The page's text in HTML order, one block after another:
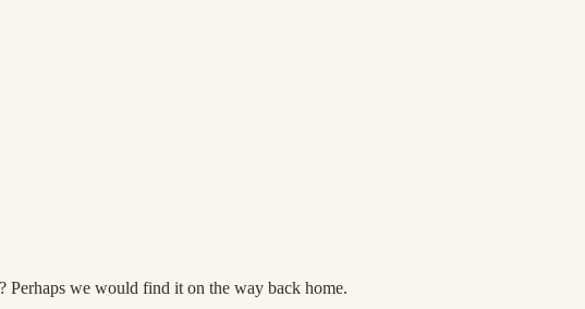
Perhaps we would find it on the way back home.